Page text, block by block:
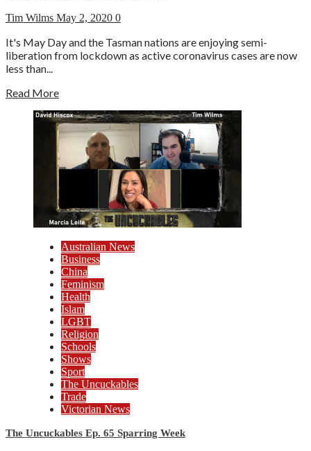
Tim Wilms May 2, 2020 0
It's May Day and the Tasman nations are enjoying semi-
liberation from lockdown as active coronavirus cases are now
less than...
Read More
Australian News
Business
China
Feminism
Health
Islam
LGBT
Religion
Schools
Shows
Sport
The Uncuckables
Trade
Victorian News
The Uncuckables Ep. 65 Sparring Week